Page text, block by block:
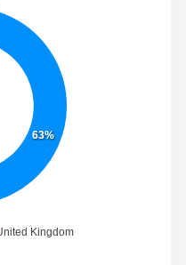
63%
Kingdom